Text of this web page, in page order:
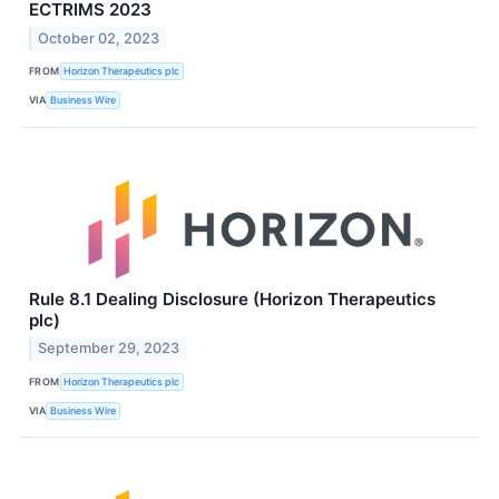
ECTRIMS 2023
October 02, 2023
FROM Horizon Therapeutics plc
VIA Business Wire
Rule 8.1 Dealing Disclosure (Horizon Therapeutics
plc)
September 29, 2023
FROM Horizon Therapeutics plc
VIA Business Wire